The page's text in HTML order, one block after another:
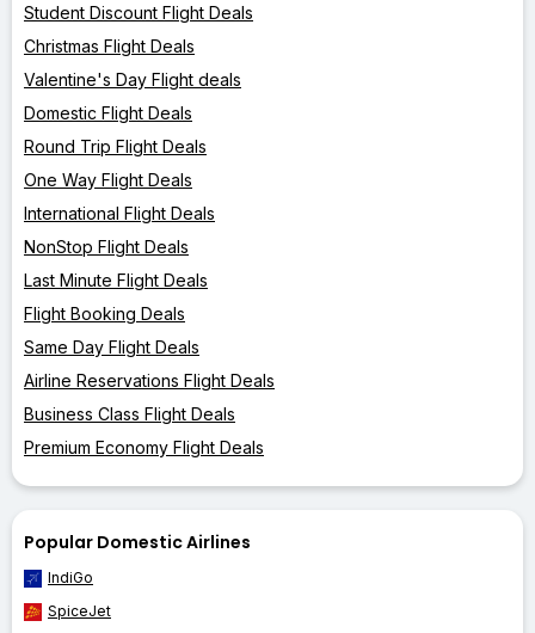
Student Discount Flight Deals
Christmas Flight Deals
Valentine's Day Flight deals
Domestic Flight Deals
Round Trip Flight Deals
One Way Flight Deals
International Flight Deals
NonStop Flight Deals
Last Minute Flight Deals
Flight Booking Deals
Same Day Flight Deals
Airline Reservations Flight Deals
Business Class Flight Deals
Premium Economy Flight Deals
Popular Domestic Airlines
IndiGo
SpiceJet